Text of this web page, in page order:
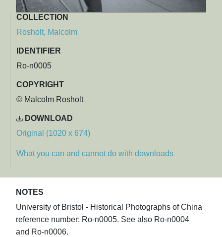
COLLECTION
Rosholt, Malcolm
IDENTIFIER
Ro-n0005
COPYRIGHT
© Malcolm Rosholt
DOWNLOAD
Original (1020 x 674)
What you can and cannot do with downloads
NOTES
University of Bristol - Historical Photographs of China
reference number: Ro-n0005. See also Ro-n0004
and Ro-n0006.